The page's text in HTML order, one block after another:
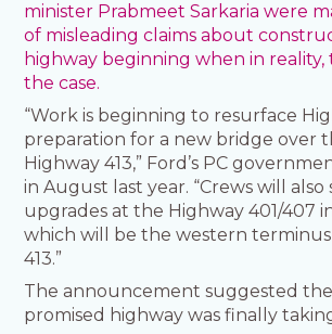
minister Prabmeet Sarkaria were
of misleading claims about
highway beginning when in reality,
the case.
“Work is beginning to resurface
preparation for a new bridge over
Highway 413,” Ford’s PC
in August last year. “Crews will also
upgrades at the Highway 401/407
which will be the western
413.”
The announcement suggested
promised highway was finally